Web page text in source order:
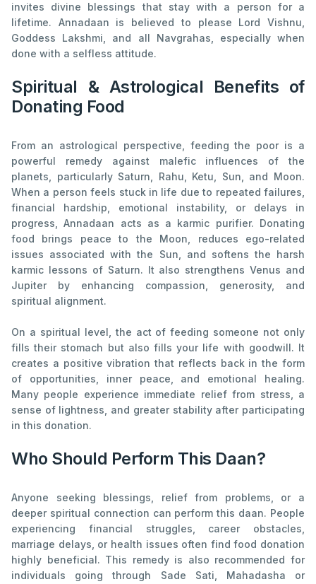
invites divine blessings that stay with a person for a
lifetime. Annadaan is believed to please Lord Vishnu,
Goddess Lakshmi, and all Navgrahas, especially when
done with a selfless attitude.
Spiritual & Astrological Benefits of
Donating Food
From an astrological perspective, feeding the poor is a
powerful remedy against malefic influences of the
planets, particularly Saturn, Rahu, Ketu, Sun, and Moon.
When a person feels stuck in life due to repeated failures,
financial hardship, emotional instability, or delays in
progress, Annadaan acts as a karmic purifier. Donating
food brings peace to the Moon, reduces ego-related
issues associated with the Sun, and softens the harsh
karmic lessons of Saturn. It also strengthens Venus and
Jupiter by enhancing compassion, generosity, and
spiritual alignment.
On a spiritual level, the act of feeding someone not only
fills their stomach but also fills your life with goodwill. It
creates a positive vibration that reflects back in the form
of opportunities, inner peace, and emotional healing.
Many people experience immediate relief from stress, a
sense of lightness, and greater stability after participating
in this donation.
Who Should Perform This Daan?
Anyone seeking blessings, relief from problems, or a
deeper spiritual connection can perform this daan. People
experiencing financial struggles, career obstacles,
marriage delays, or health issues often find food donation
highly beneficial. This remedy is also recommended for
individuals going through Sade Sati, Mahadasha or